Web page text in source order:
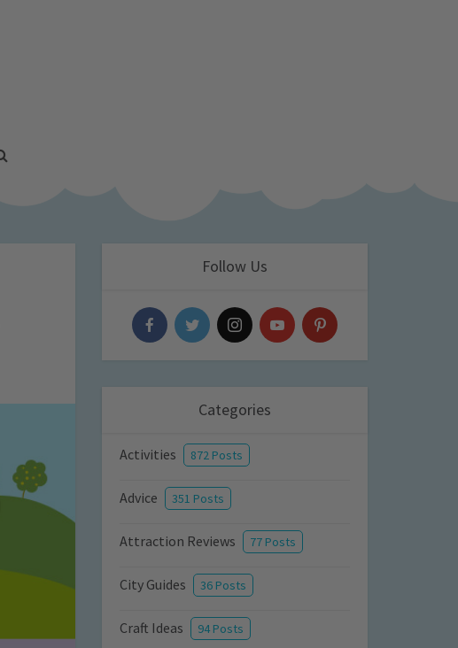
Follow Us
Categories
Activities 872 Posts
Advice 351 Posts
Attraction Reviews 77 Posts
City Guides 36 Posts
Craft Ideas 94 Posts